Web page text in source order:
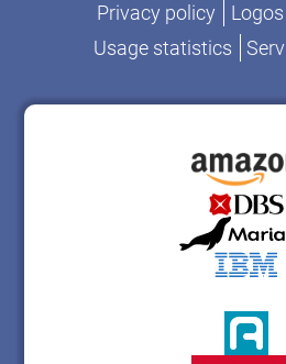
Privacy policy
Usage statistics